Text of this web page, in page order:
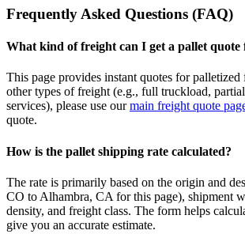
Frequently Asked Questions (FAQ)
What kind of freight can I get a pallet quote
This page provides instant quotes for
other types of freight (e.g., full truckload,
services), please use our main freight quote
quote.
How is the pallet shipping rate calculated?
The rate is primarily based on the origin and
CO to Alhambra, CA for this page), shipment
density, and freight class. The form helps
give you an accurate estimate.